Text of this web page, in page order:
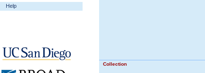
Help
Collection